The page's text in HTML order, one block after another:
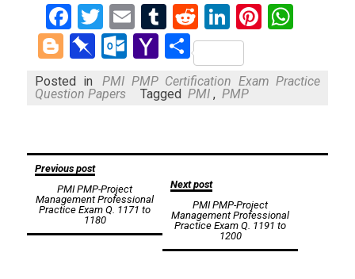
Facebook
Twitter
EmailTumblr
RedditLinkedIn
Blogger
Pinboard
Outlook.com
Yahoo
Mail
Share
Posted in
PMI PMP Certification Exam Practice
Question Papers
Tagged PMI , PMP
Post
navigation
Previous post
PMI PMP-Project
Management Professional
Practice Exam Q. 1171 to
1180
Next post
PMI PMP-Project
Management Professional
Practice Exam Q. 1191 to
1200